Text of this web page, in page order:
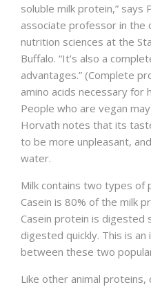
soluble milk protein,” says
associate professor in the
nutrition sciences at the
Buffalo. “It’s also a
advantages.” (Complete
amino acids necessary for
People who are vegan
Horvath notes that its
to be more unpleasant,
water.
Milk contains two types of
Casein is 80% of the milk
Casein protein is digested
digested quickly. This is
between these two
Like other animal